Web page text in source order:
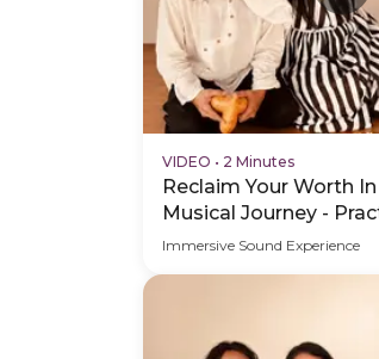
VIDEO • 2 Minutes
Reclaim Your Worth
Musical Journey -
Video
Immersive Sound Experience